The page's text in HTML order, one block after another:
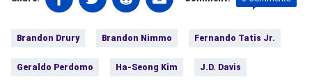
on
(opens
on
(opens
on
(opens
on
(opens
Brandon Drury Brandon Nimmo Fernando Tatis Jr.
Geraldo Perdomo Ha-Seong Kim J.D. Davis